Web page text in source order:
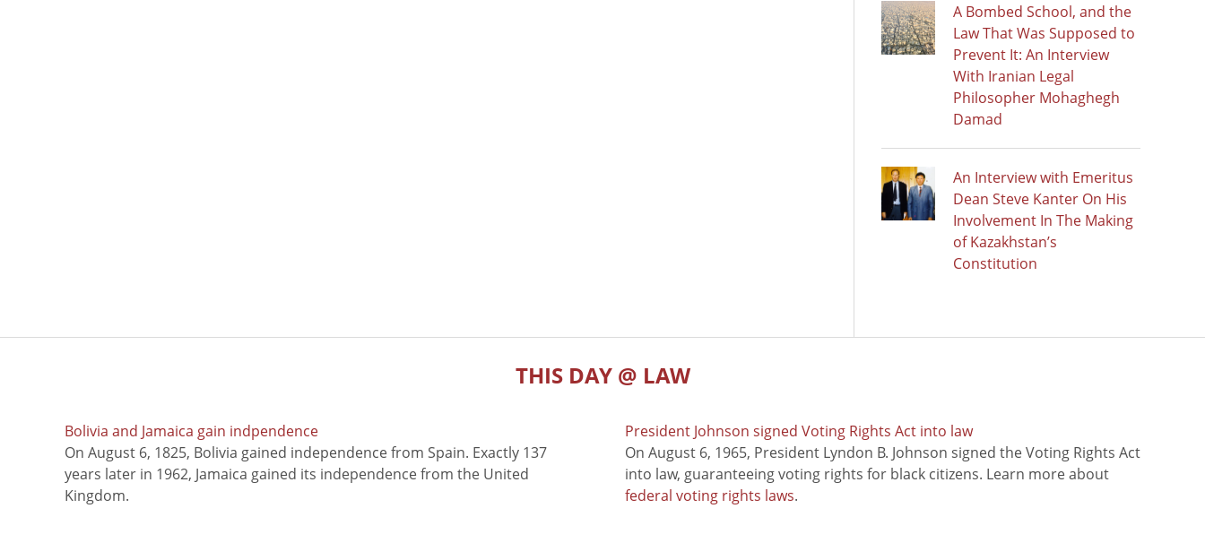
A Bombed School, and the
Law That Was Supposed to
Prevent It: An Interview
With Iranian Legal
Philosopher Mohaghegh
Damad
An Interview with Emeritus
Dean Steve Kanter On His
Involvement In The Making
of Kazakhstan’s
Constitution
THIS DAY @ LAW
Bolivia and Jamaica gain indpendence
On August 6, 1825, Bolivia gained independence from Spain. Exactly 137
years later in 1962, Jamaica gained its independence from the United
Kingdom.
President Johnson signed Voting Rights Act into law
On August 6, 1965, President Lyndon B. Johnson signed the Voting Rights Act
into law, guaranteeing voting rights for black citizens. Learn more about
federal voting rights laws.